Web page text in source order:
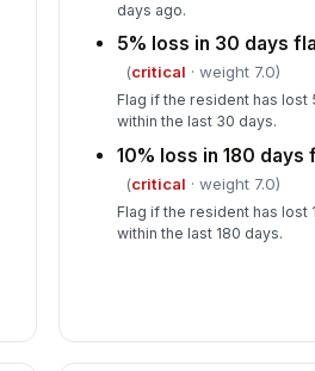
days ago.
5% loss in 30 days
(critical · weight 7.0)
Flag if the resident has
within the last 30 days.
10% loss in 180
(critical · weight 7.0)
Flag if the resident has
within the last 180 days.